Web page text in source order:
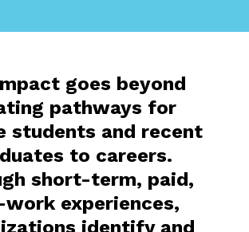
goes beyond
pathways for
students and recent
to careers.
short-term, paid,
work experiences,
identify and